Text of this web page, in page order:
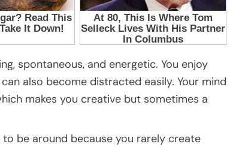
spontaneous, and energetic. You enjoy
also become distracted easily. Your mind
makes you creative but sometimes a
be around because you rarely create